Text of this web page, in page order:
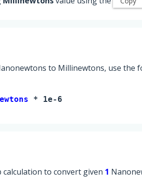
to Millinewtons, use the
* 1e-6
to convert given 1